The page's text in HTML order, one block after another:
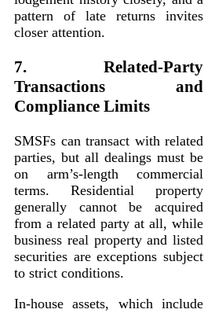
pattern of late returns invites
closer attention.
7. Related-Party
Transactions and
Compliance Limits
SMSFs can transact with related
parties, but all dealings must be
on arm’s-length commercial
terms. Residential property
generally cannot be acquired
from a related party at all, while
business real property and listed
securities are exceptions subject
to strict conditions.
In-house assets, which include